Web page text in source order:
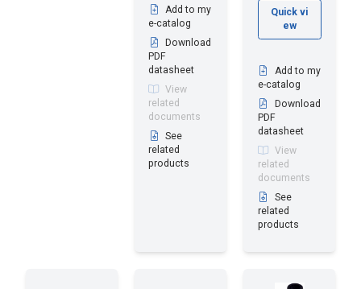
Add to my
e-catalog
Download
PDF
datasheet
View
related
documents
See
related
products
Quick vi
ew
Add to my
e-catalog
Download
PDF
datasheet
View
related
documents
See
related
products